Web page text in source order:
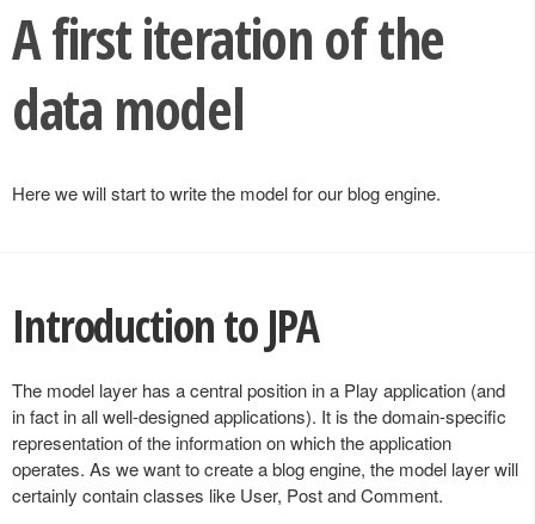
A first iteration of the
data model
Here we will start to write the model for our blog engine.
Introduction to JPA
The model layer has a central position in a Play application (and
in fact in all well-designed applications). It is the domain-specific
representation of the information on which the application
operates. As we want to create a blog engine, the model layer will
certainly contain classes like User, Post and Comment.